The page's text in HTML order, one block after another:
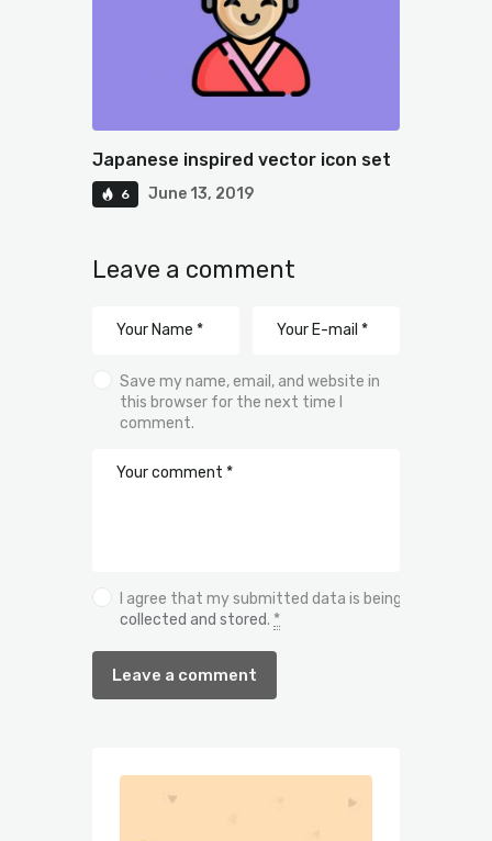
Japanese inspired vector icon set
6 June 13, 2019
Leave a comment
Save my name, email, and website in
this browser for the next time I
comment.
I agree that my submitted data is being
collected and stored. *